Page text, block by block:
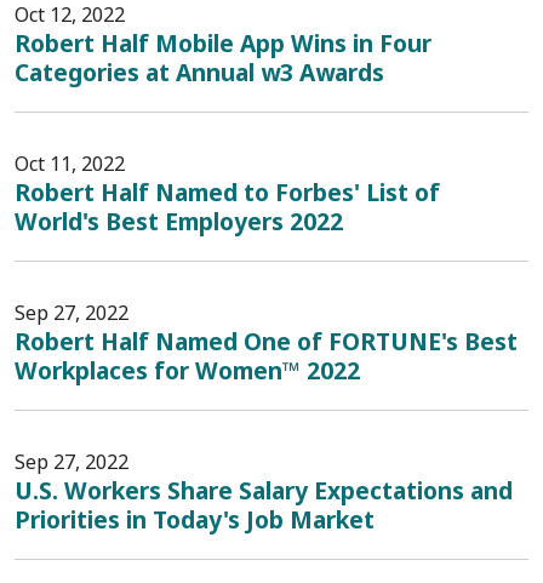
Oct 12, 2022
Robert Half Mobile App Wins in Four
Categories at Annual w3 Awards
Oct 11, 2022
Robert Half Named to Forbes' List of
World's Best Employers 2022
Sep 27, 2022
Robert Half Named One of FORTUNE's Best
Workplaces for Women™ 2022
Sep 27, 2022
U.S. Workers Share Salary Expectations and
Priorities in Today's Job Market